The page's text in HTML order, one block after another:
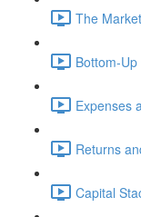
The
Bottom-
Expenses
Returns
Capital